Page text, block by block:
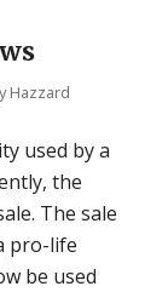
Hazzard
used by a
the
The sale
pro-life
be used